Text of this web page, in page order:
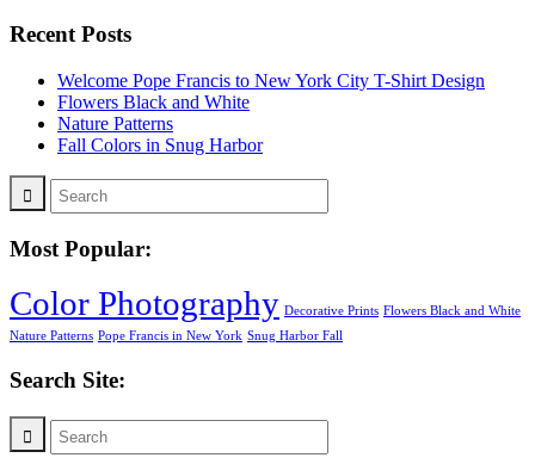
Recent Posts
Welcome Pope Francis to New York City T-Shirt Design
Flowers Black and White
Nature Patterns
Fall Colors in Snug Harbor
Most Popular:
Color Photography Decorative Prints Flowers Black and White
Nature Patterns Pope Francis in New York Snug Harbor Fall
Search Site: